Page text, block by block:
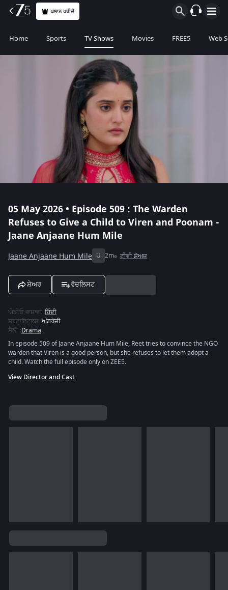
ਪਲਾਨ ਖਰੀਦੋ
Home Sports TV Shows Movies FREE5 Web
05 May 2026 • Episode 509 : The Warden
Refuses to Give a Child to Viren and Poonam -
Jaane Anjaane Hum Mile
Jaane Anjaane Hum Mile U 2m ਟੀਵੀ ਸ਼ੋਅਜ਼
ਸ਼ੇਅਰ ਵੋਚਲਿਸਟ
ਔਡੀਓ ਭਾਸ਼ਾਵਾਂ:ਹਿੰਦੀ
ਸਬਟਾਇਟਲਸ :ਅੰਗਰੇਜ਼ੀ
ਸ਼ੈਲੀ :Drama
In episode 509 of Jaane Anjaane Hum Mile, Reet tries to convince the NGO
warden that Viren is a good person, but she refuses to let them adopt a
child. Watch the full episode only on ZEE5.
View Director and Cast